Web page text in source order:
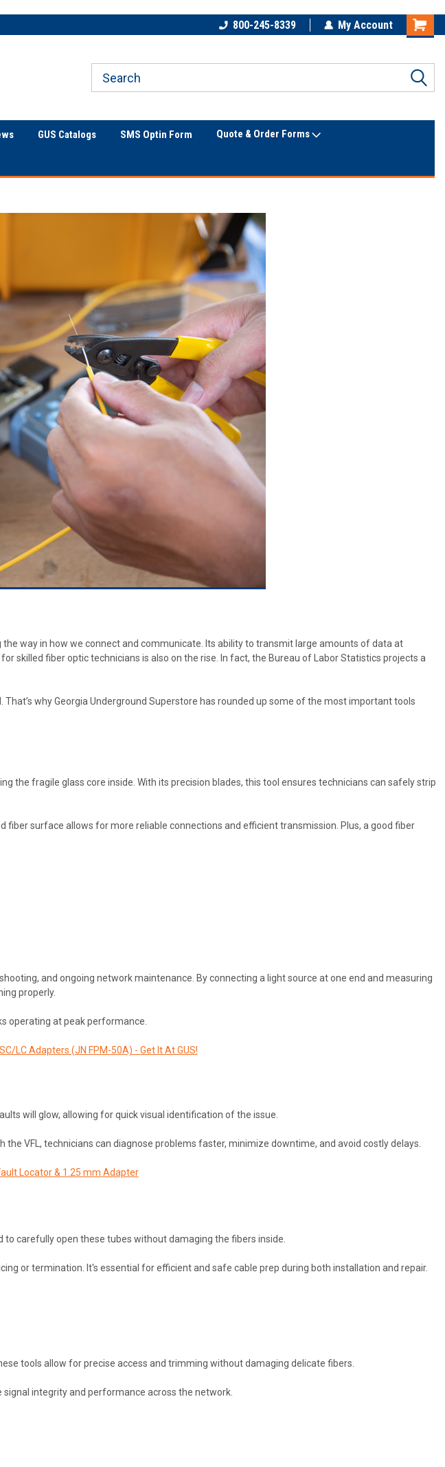
The Utility Construction
Only Online Superstore!
800-245-8339 My Account
GUS Catalogs SMS Optin Form Quote & Order Forms
way in how we connect and communicate. Its ability to transmit large amounts of data at
skilled fiber optic technicians is also on the rise. In fact, the Bureau of Labor Statistics projects a
why Georgia Underground Superstore has rounded up some of the most important tools
fragile glass core inside. With its precision blades, this tool ensures technicians can safely strip
surface allows for more reliable connections and efficient transmission. Plus, a good fiber
and ongoing network maintenance. By connecting a light source at one end and measuring
properly.
operating at peak performance.
LC Adapters (JN FPM-50A) - Get It At GUS!
will glow, allowing for quick visual identification of the issue.
VFL, technicians can diagnose problems faster, minimize downtime, and avoid costly delays.
Locator & 1.25 mm Adapter
carefully open these tubes without damaging the fibers inside.
or termination. It's essential for efficient and safe cable prep during both installation and repair.
tools allow for precise access and trimming without damaging delicate fibers.
integrity and performance across the network.